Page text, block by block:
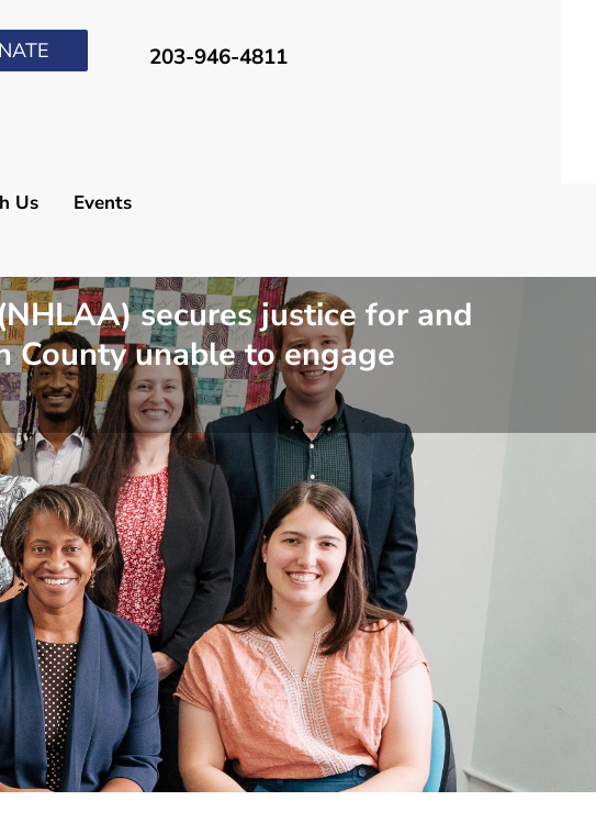
203-946-4811
Us
Events
secures justice for and
County unable to engage